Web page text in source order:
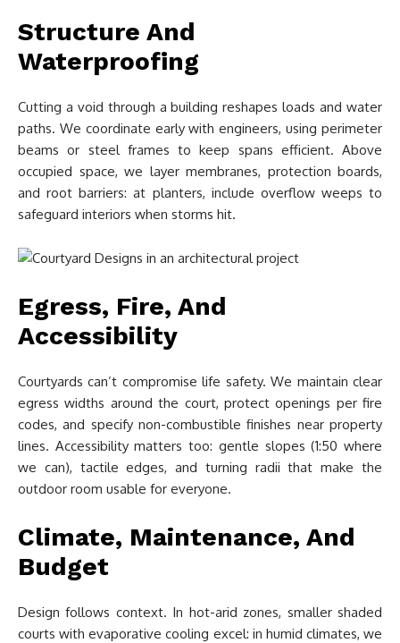
Structure And
Waterproofing
Cutting a void through a building reshapes loads and water
paths. We coordinate early with engineers, using perimeter
beams or steel frames to keep spans efficient. Above
occupied space, we layer membranes, protection boards,
and root barriers: at planters, include overflow weeps to
safeguard interiors when storms hit.
Egress, Fire, And
Accessibility
Courtyards can’t compromise life safety. We maintain clear
egress widths around the court, protect openings per fire
codes, and specify non-combustible finishes near property
lines. Accessibility matters too: gentle slopes (1:50 where
we can), tactile edges, and turning radii that make the
outdoor room usable for everyone.
Climate, Maintenance, And
Budget
Design follows context. In hot-arid zones, smaller shaded
courts with evaporative cooling excel: in humid climates, we